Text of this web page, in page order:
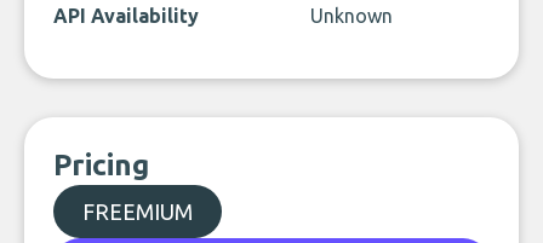
API Availability Unknown
Pricing
FREEMIUM